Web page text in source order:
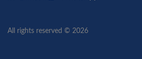
All rights reserved © 2026